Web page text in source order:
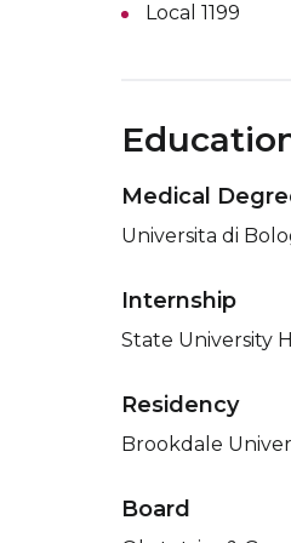
Local 1199
Medical
Universita di
Internship
State University
Residency
Brookdale
Board